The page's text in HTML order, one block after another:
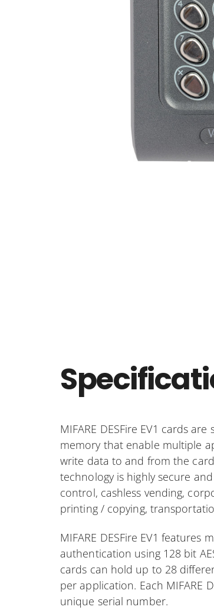
MIFARE DESFire EV1 cards
memory that enable multiple
write data to and from the
technology is highly secure
control, cashless vending,
printing / copying,
MIFARE DESFire EV1 features
authentication using 128 bit
cards can hold up to 28
per application. Each MIFARE
unique serial number.